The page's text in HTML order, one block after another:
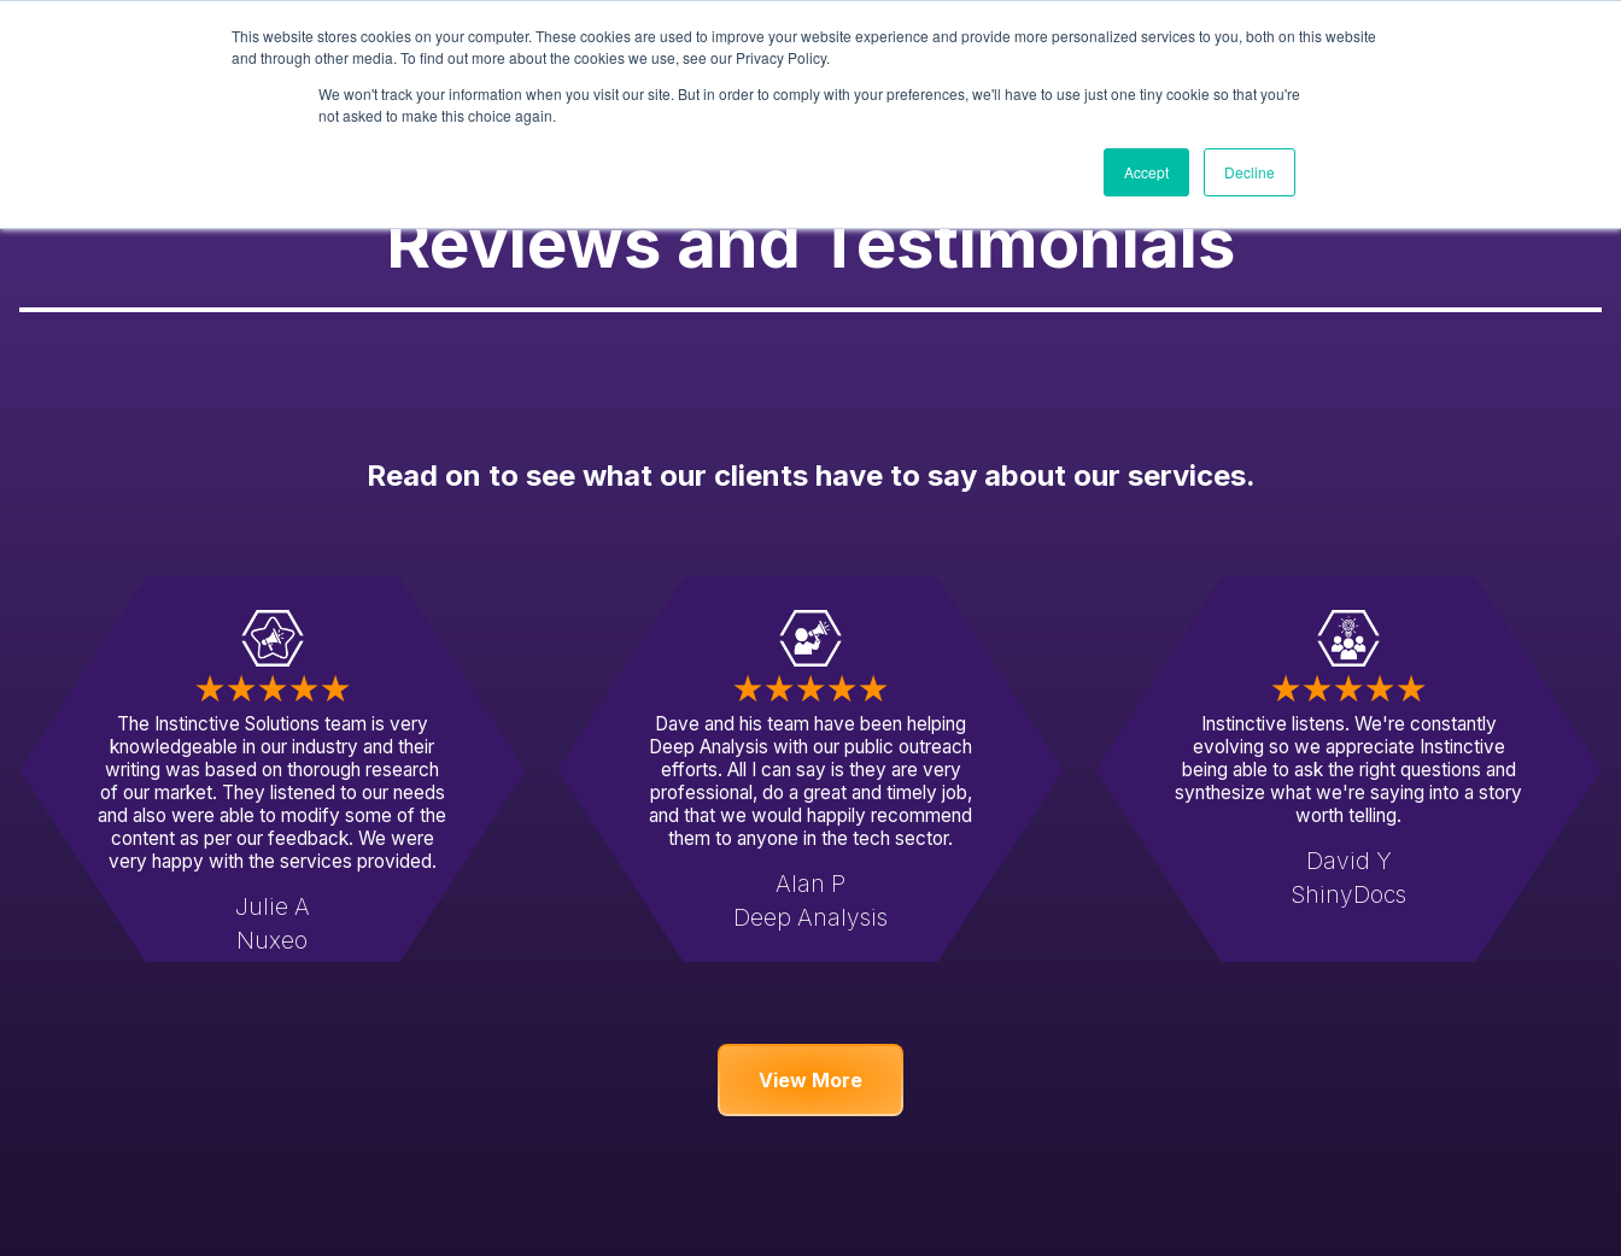
This website stores cookies on your computer. These cookies are used to improve your website experience and provide more personalized services to you, both on this website
and through other media. To find out more about the cookies we use, see our Privacy Policy.
We won't track your information when you visit our site. But in order to comply with your preferences, we'll have to use just one tiny cookie so that you're
not asked to make this choice again.
Accept Decline
Services
Our Work About Us Resources
Reviews and Testimonials
Read on to see what our clients have to say about our services.
The Instinctive Solutions team is very
knowledgeable in our industry and their
writing was based on thorough research
of our market. They listened to our needs
and also were able to modify some of the
content as per our feedback. We were
very happy with the services provided.
Julie A
Nuxeo
Dave and his team have been helping
Deep Analysis with our public outreach
efforts. All I can say is they are very
professional, do a great and timely job,
and that we would happily recommend
them to anyone in the tech sector.
Alan P
Deep Analysis
Instinctive listens. We're constantly
evolving so we appreciate Instinctive
being able to ask the right questions and
synthesize what we're saying into a story
worth telling.
David Y
ShinyDocs
View More